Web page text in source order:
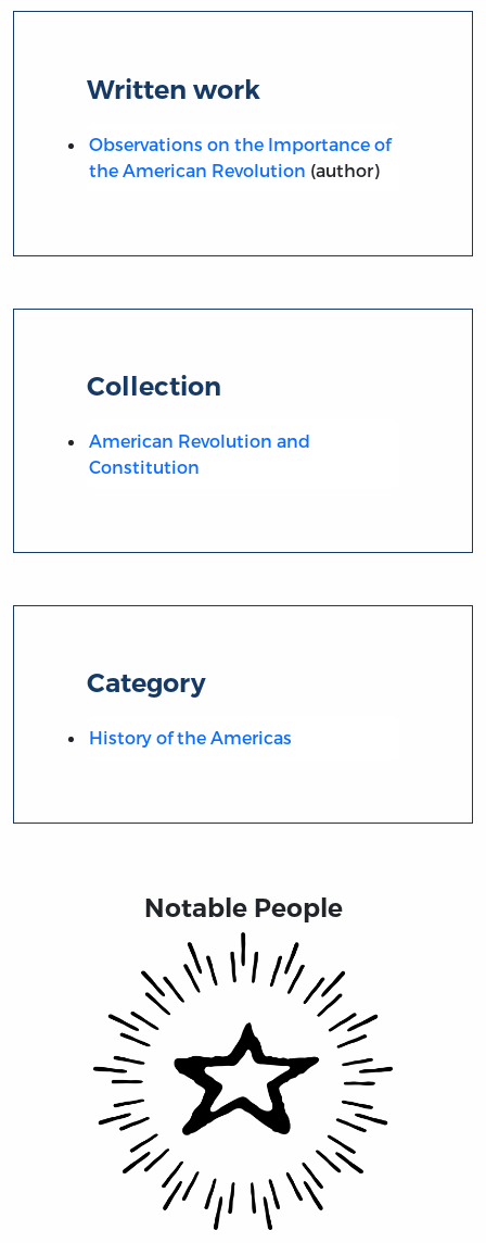
Written work
Observations on the Importance of
the American Revolution (author)
Collection
American Revolution and
Constitution
Category
History of the Americas
Notable People